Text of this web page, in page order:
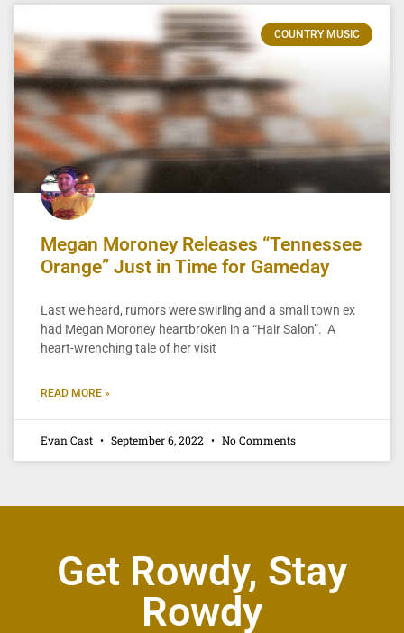
COUNTRY MUSIC
Megan Moroney Releases “Tennessee
Orange” Just in Time for Gameday
Last we heard, rumors were swirling and a small town ex
had Megan Moroney heartbroken in a “Hair Salon”. A
heart-wrenching tale of her visit
READ MORE »
Evan Cast September 6, 2022 No Comments
Get Rowdy, Stay
Rowdy